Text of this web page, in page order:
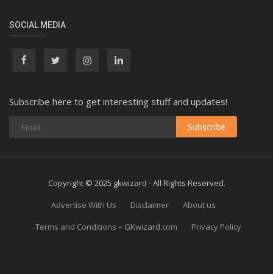
SOCIAL MEDIA
Subscribe here to get interesting stuff and updates!
Subscribe
Copyright © 2025 gkwizard - All Rights Reserved.
Advertise With Us
Disclaimer
About us
Terms and Conditions – GKwizard.com
Privacy Policy